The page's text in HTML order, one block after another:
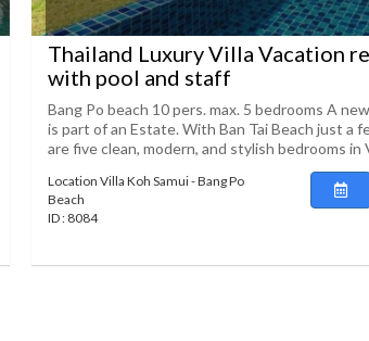
Thailand Luxury Villa Vacation
with pool and staff
Bang Po beach 10 pers. max. 5 bedrooms A
is part of an Estate. With Ban Tai Beach just a
are five clean, modern, and stylish bedrooms in
Location Villa Koh Samui - Bang Po
Beach
ID : 8084